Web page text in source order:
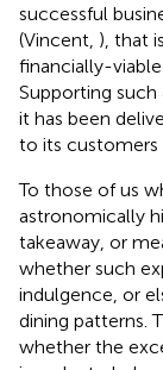
successful
(Vincent, ), that
financially-
Supporting
it has been
to its customers
To those of us
astronomically
takeaway, or
whether such
indulgence, or
dining patterns.
whether the